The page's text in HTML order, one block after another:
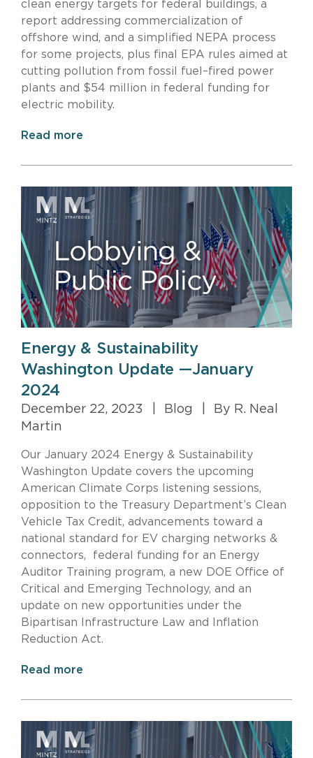
clean energy targets for federal buildings, a
report addressing commercialization of
offshore wind, and a simplified NEPA process
for some projects, plus final EPA rules aimed at
cutting pollution from fossil fuel–fired power
plants and $54 million in federal funding for
electric mobility.
Read more
Energy & Sustainability
Washington Update —January
2024
December 22, 2023 Blog
By R. Neal
Martin
Our January 2024 Energy & Sustainability
Washington Update covers the upcoming
American Climate Corps listening sessions,
opposition to the Treasury Department’s Clean
Vehicle Tax Credit, advancements toward a
national standard for EV charging networks &
connectors, federal funding for an Energy
Auditor Training program, a new DOE Office of
Critical and Emerging Technology, and an
update on new opportunities under the
Bipartisan Infrastructure Law and Inflation
Reduction Act.
Read more